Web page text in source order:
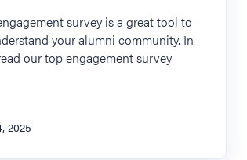
survey is a great tool to
your alumni community. In
our top engagement survey
2025